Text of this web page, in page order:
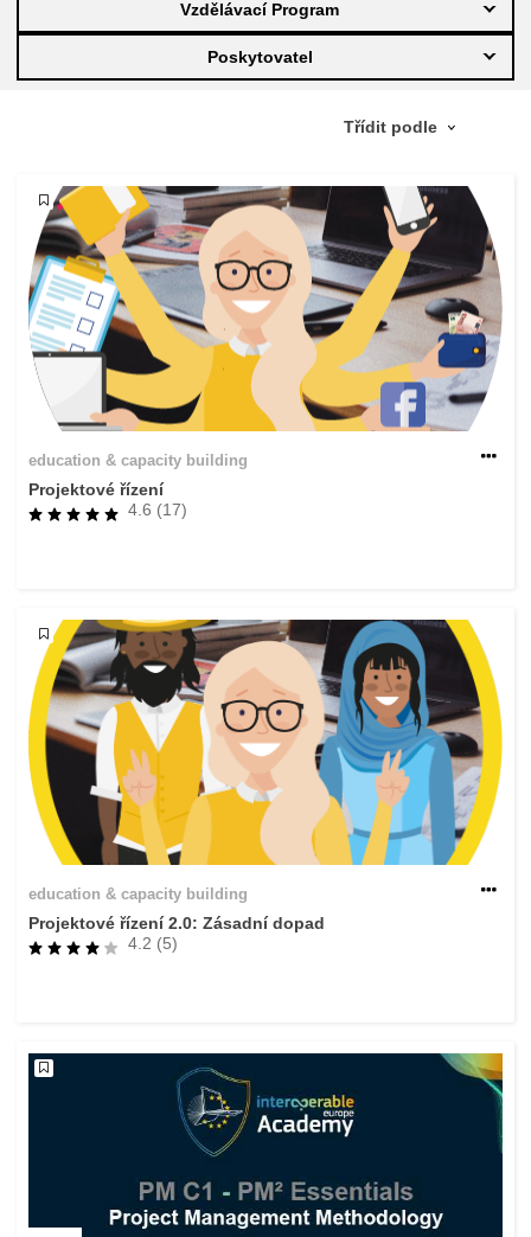
education & capacity building
employment, trade and the economy
food safety & security
fragility, crisis situations & resilience
gender, inequality & inclusion
language & culture
law, justice, fundamental and human
migration & integration
nutrition, health & wellbeing
public sector leadership, innovation &
knowledge sharing
transport & infrastructure
Vzdělávací Program
Poskytovatel
education & capacity building
Projektové řízení
4.6 (17)
education & capacity building
Projektové řízení 2.0: Zásadní dopad
4.2 (5)